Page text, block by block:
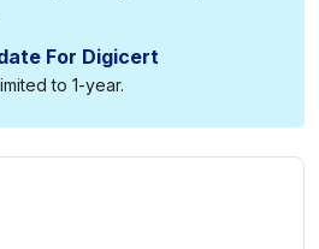
For Digicert
to 1-year.